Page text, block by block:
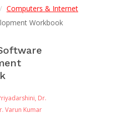
Computers & Internet
Workbook
Dr.
Varun Kumar